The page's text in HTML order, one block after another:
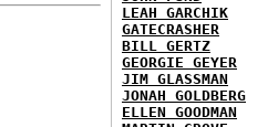
LEAH GARCHIK
GATECRASHER
BILL GERTZ
GEORGIE GEYER
JIM GLASSMAN
JONAH GOLDBERG
ELLEN GOODMAN